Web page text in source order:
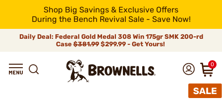
Shop Big Savings & Exclusive Offers
During the Bench Revival Sale - Save Now!
Daily Deal: Federal Gold Medal 308 Win 175gr SMK 200-rd
Case$381.99$299.99 - Get Yours!
0